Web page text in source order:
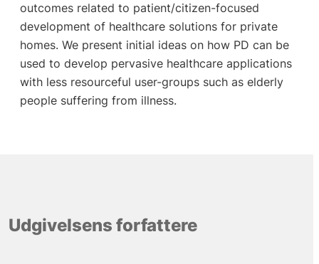
outcomes related to patient/citizen-focused
development of healthcare solutions for private
homes. We present initial ideas on how PD can be
used to develop pervasive healthcare applications
with less resourceful user-groups such as elderly
people suffering from illness.
Udgivelsens forfattere